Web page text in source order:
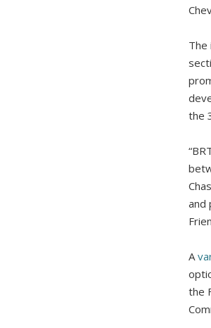
The
the
and
A
the